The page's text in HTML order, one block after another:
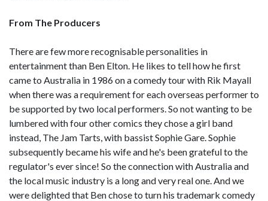
From The Producers
There are few more recognisable personalities in
entertainment than Ben Elton. He likes to tell how he first
came to Australia in 1986 on a comedy tour with Rik Mayall
when there was a requirement for each overseas performer to
be supported by two local performers. So not wanting to be
lumbered with four other comics they chose a girl band
instead, The Jam Tarts, with bassist Sophie Gare. Sophie
subsequently became his wife and he's been grateful to the
regulator's ever since! So the connection with Australia and
the local music industry is a long and very real one. And we
were delighted that Ben chose to turn his trademark comedy